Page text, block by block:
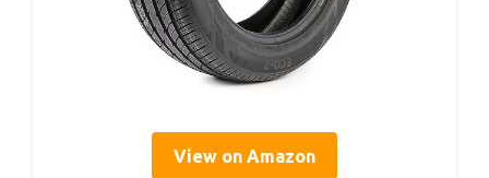
View on Amazon